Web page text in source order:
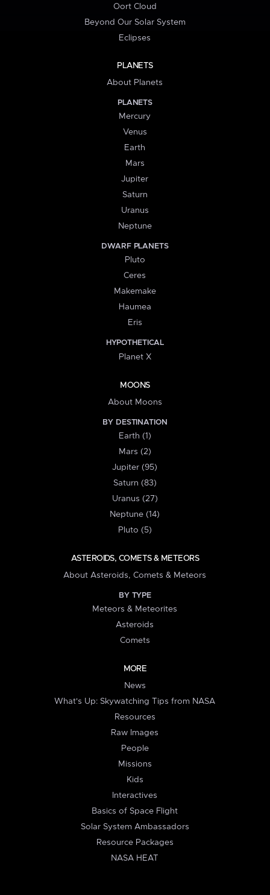
Oort Cloud
Beyond Our Solar System
Eclipses
PLANETS
About Planets
PLANETS
Mercury
Venus
Earth
Mars
Jupiter
Saturn
Uranus
Neptune
DWARF PLANETS
Pluto
Ceres
Makemake
Haumea
Eris
HYPOTHETICAL
Planet X
MOONS
About Moons
BY DESTINATION
Earth (1)
Mars (2)
Jupiter (95)
Saturn (83)
Uranus (27)
Neptune (14)
Pluto (5)
ASTEROIDS, COMETS & METEORS
About Asteroids, Comets & Meteors
BY TYPE
Meteors & Meteorites
Asteroids
Comets
MORE
News
What's Up: Skywatching Tips from NASA
Resources
Raw Images
People
Missions
Kids
Interactives
Basics of Space Flight
Solar System Ambassadors
Resource Packages
NASA HEAT